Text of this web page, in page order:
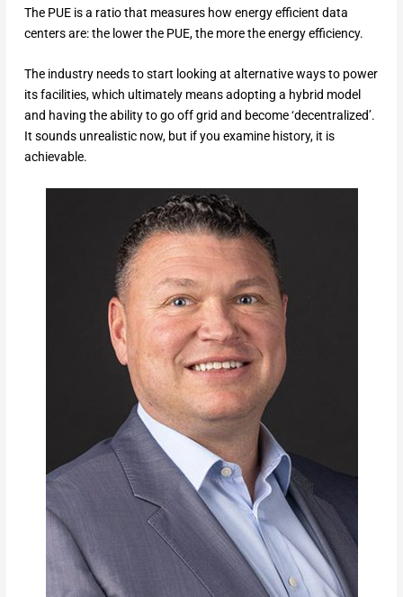
The PUE is a ratio that measures how energy efficient data
centers are: the lower the PUE, the more the energy efficiency.
The industry needs to start looking at alternative ways to power
its facilities, which ultimately means adopting a hybrid model
and having the ability to go off grid and become ‘decentralized’.
It sounds unrealistic now, but if you examine history, it is
achievable.